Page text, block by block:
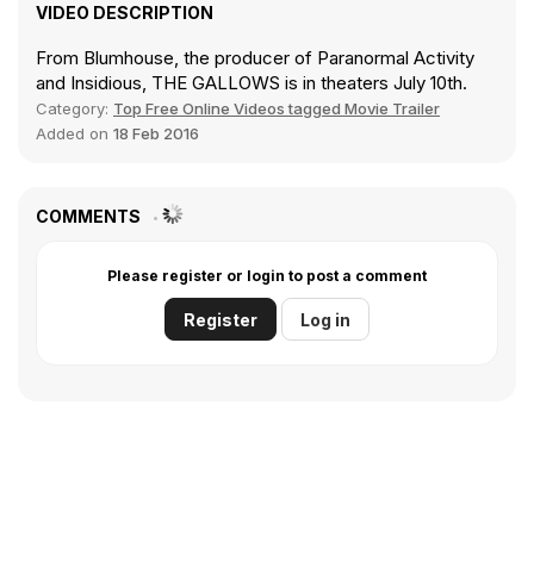
VIDEO DESCRIPTION
From Blumhouse, the producer of Paranormal Activity
and Insidious, THE GALLOWS is in theaters July 10th.
Category: Top Free Online Videos tagged Movie Trailer
Added on 18 Feb 2016
COMMENTS
Please register or login to post a comment
Register Log in